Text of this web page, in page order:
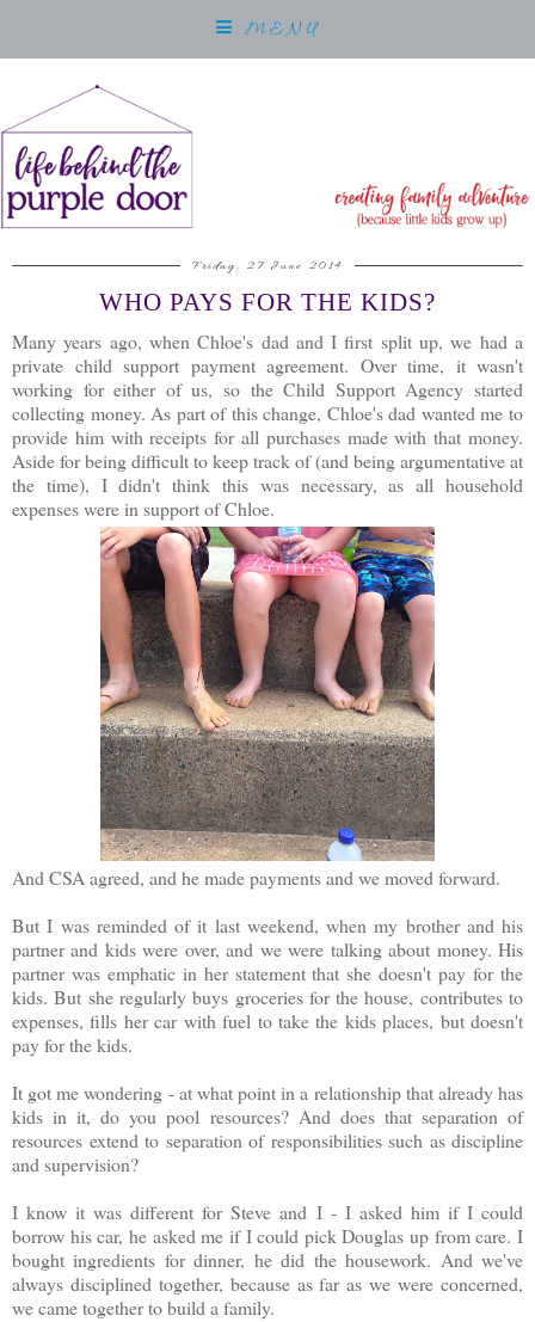
MENU
Friday, 27 June 2014
WHO PAYS FOR THE KIDS?
Many years ago, when Chloe's dad and I first split up, we had a
private child support payment agreement. Over time, it wasn't
working for either of us, so the Child Support Agency started
collecting money. As part of this change, Chloe's dad wanted me to
provide him with receipts for all purchases made with that money.
Aside for being difficult to keep track of (and being argumentative at
the time), I didn't think this was necessary, as all household
expenses were in support of Chloe.
And CSA agreed, and he made payments and we moved forward.
But I was reminded of it last weekend, when my brother and his
partner and kids were over, and we were talking about money. His
partner was emphatic in her statement that she doesn't pay for the
kids. But she regularly buys groceries for the house, contributes to
expenses, fills her car with fuel to take the kids places, but doesn't
pay for the kids.
It got me wondering - at what point in a relationship that already has
kids in it, do you pool resources? And does that separation of
resources extend to separation of responsibilities such as discipline
and supervision?
I know it was different for Steve and I - I asked him if I could
borrow his car, he asked me if I could pick Douglas up from care. I
bought ingredients for dinner, he did the housework. And we've
always disciplined together, because as far as we were concerned,
we came together to build a family.